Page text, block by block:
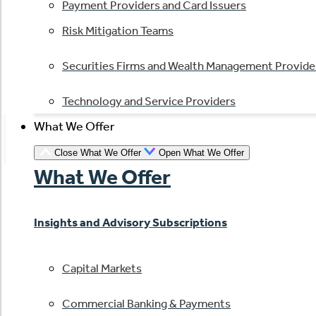
Payment Providers and Card Issuers
Risk Mitigation Teams
Securities Firms and Wealth Management
Technology and Service Providers
What We Offer
Close What We Offer Open What We Offer
What We Offer
Insights and Advisory Subscriptions
Capital Markets
Commercial Banking & Payments